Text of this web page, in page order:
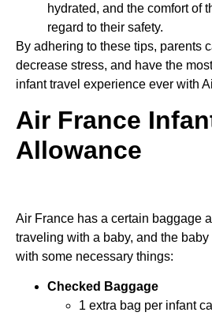
hydrated, and the comfort of
regard to their safety.
By adhering to these tips, parents
decrease stress, and have the
infant travel experience ever with
Air France
Allowance
Air France has a certain baggage
traveling with a baby, and the
with some necessary things:
Checked Baggage
1 extra bag per infant